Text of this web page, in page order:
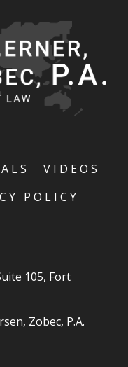
VIDEOS
POLICY
105, Fort
Zobec, P.A.